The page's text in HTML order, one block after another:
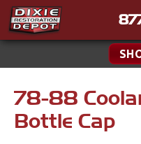
New
78-88
Bottle Cap